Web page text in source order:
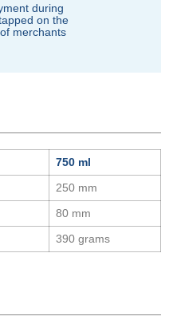
during
on the
merchants
750 ml
250 mm
80 mm
390 grams